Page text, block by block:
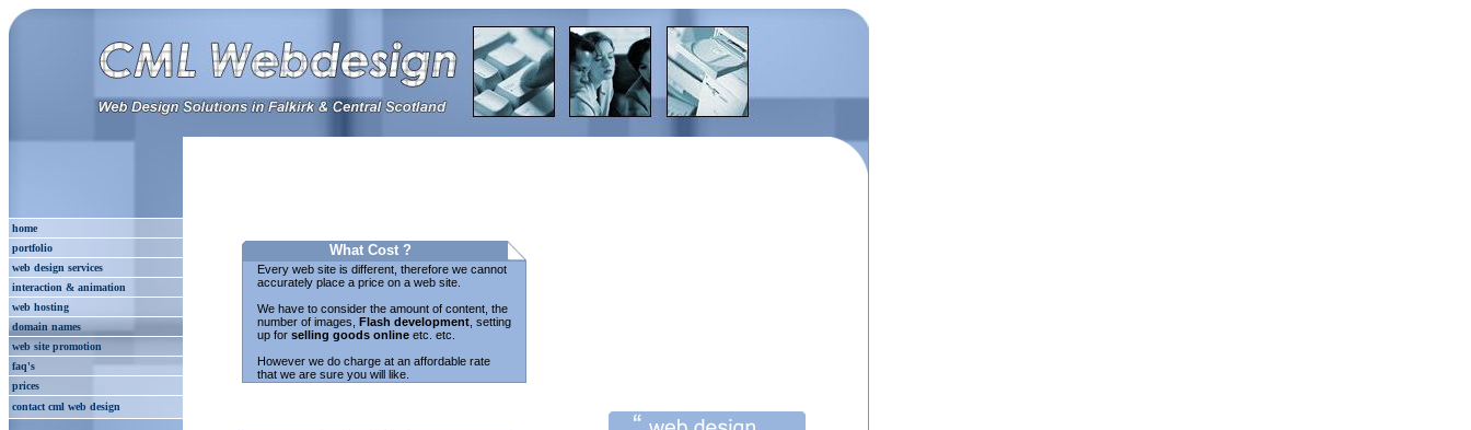
home
portfolio
web design services
interaction & animation
web hosting
domain names
web site promotion
faq's
prices
contact cml web design
What Cost ?
Every web site is different, therefore we cannot
accurately place a price on a web site.
We have to consider the amount of content, the
number of images, Flash development , setting
up for selling goods online etc. etc.
However we do charge at an affordable rate
that we are sure you will like.